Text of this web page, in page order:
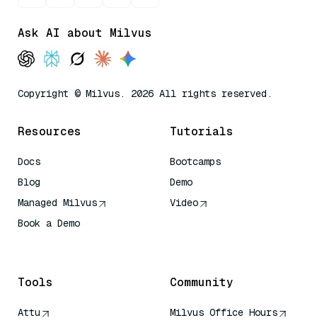
Ask AI about Milvus
Copyright © Milvus. 2026 All rights reserved.
Resources
Docs
Blog
Managed Milvus
Book a Demo
Tutorials
Bootcamps
Demo
Video
Tools
Attu
Community
Milvus Office Hours